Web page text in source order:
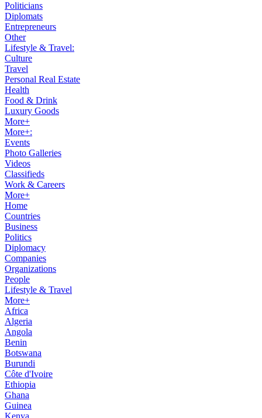
Politicians
Diplomats
Entrepreneurs
Other
Lifestyle & Travel:
Culture
Travel
Personal Real Estate
Health
Food & Drink
Luxury Goods
More+
More+:
Events
Photo Galleries
Videos
Classifieds
Work & Careers
More+
Home
Countries
Business
Politics
Diplomacy
Companies
Organizations
People
Lifestyle & Travel
More+
Africa
Algeria
Angola
Benin
Botswana
Burundi
Côte d'Ivoire
Ethiopia
Ghana
Guinea
Kenya